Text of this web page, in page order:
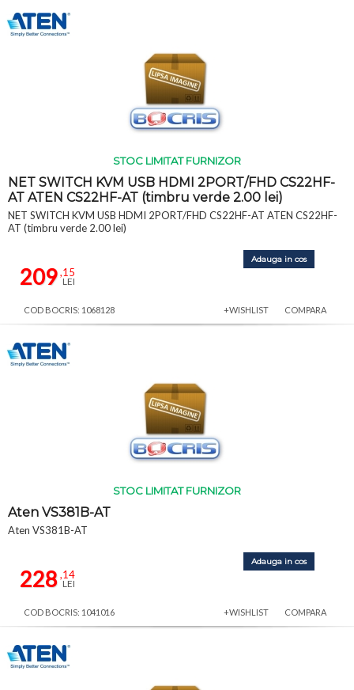
STOC LIMITAT FURNIZOR
NET SWITCH KVM USB HDMI 2PORT/FHD CS22HF-
AT ATEN CS22HF-AT (timbru verde 2.00 lei)
NET SWITCH KVM USB HDMI 2PORT/FHD CS22HF-AT ATEN CS22HF-
AT (timbru verde 2.00 lei)
209,15
LEI
Adauga in cos
COD BOCRIS: 1068128 +WISHLIST COMPARA
STOC LIMITAT FURNIZOR
Aten VS381B-AT
Aten VS381B-AT
228,14
LEI
Adauga in cos
COD BOCRIS: 1041016 +WISHLIST COMPARA